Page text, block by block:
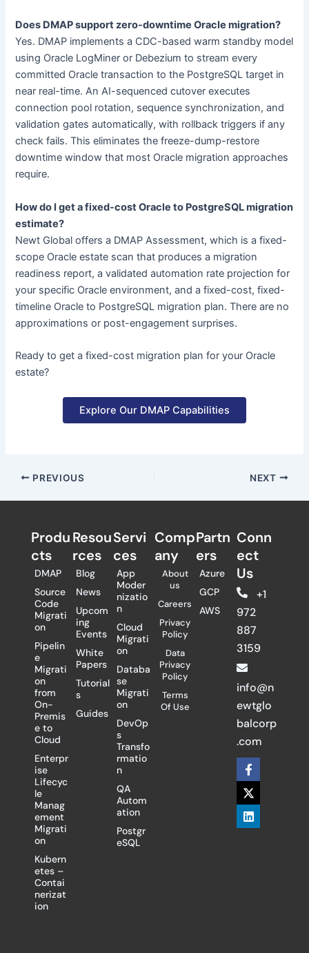
Does DMAP support zero-downtime Oracle migration?
Yes. DMAP implements a CDC-based warm standby model
using Oracle LogMiner or Debezium to stream every
committed Oracle transaction to the PostgreSQL target in
near real-time. An AI-sequenced cutover executes
connection pool rotation, sequence synchronization, and
validation gates automatically, with rollback triggers if any
check fails. This eliminates the freeze-dump-restore
downtime window that most Oracle migration approaches
require.
How do I get a fixed-cost Oracle to PostgreSQL migration
estimate?
Newt Global offers a DMAP Assessment, which is a fixed-
scope Oracle estate scan that produces a migration
readiness report, a validated automation rate projection for
your specific Oracle environment, and a fixed-cost, fixed-
timeline Oracle to PostgreSQL migration plan. There are no
approximations or post-engagement surprises.
Ready to get a fixed-cost migration plan for your Oracle
estate?
Explore Our DMAP Capabilities
PREVIOUS NEXT
Produ
cts
DMAP
Source
Code
Migrati
on
Pipelin
e
Migrati
on
from
On-
Premis
e to
Cloud
Enterpr
ise
Lifecyc
le
Manag
ement
Migrati
on
Kubern
etes –
Contai
nerizat
ion
Resou
rces
Blog
News
Upcom
ing
Events
White
Papers
Tutorial
s
Guides
Servi
ces
App
Moder
nizatio
n
Cloud
Migrati
on
Databa
se
Migrati
on
DevOp
s
Transfo
rmatio
n
QA
Autom
ation
Postgr
eSQL
Comp
any
About
us
Careers
Privacy
Policy
Data
Privacy
Policy
Terms
Of Use
Partn
ers​
Azure
GCP
AWS
Conn
ect
Us
+1
972
887
3159
info@n
ewtglo
balcorp
.com
F
a
c
e
b
o
X
-
t
w
i
t
L
i
n
k
e
d